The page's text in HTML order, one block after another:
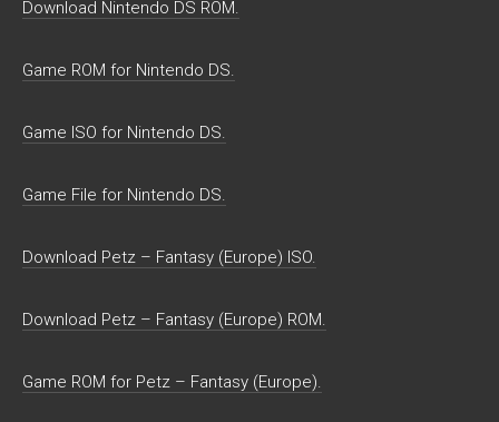
Download Nintendo DS ROM.
Game ROM for Nintendo DS.
Game ISO for Nintendo DS.
Game File for Nintendo DS.
Download Petz – Fantasy (Europe) ISO.
Download Petz – Fantasy (Europe) ROM.
Game ROM for Petz – Fantasy (Europe).